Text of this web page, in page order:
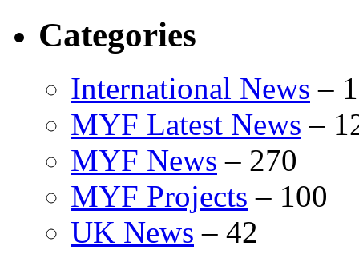
Categories
International News –
MYF Latest News –
MYF News – 270
MYF Projects – 100
UK News – 42